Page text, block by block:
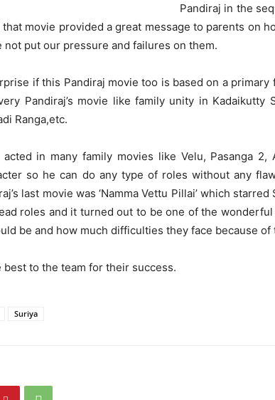
Pandiraj in the
that movie provided a great message to parents on
not put our pressure and failures on them.
if this Pandiraj movie too is based on a
Pandiraj’s movie like family unity in Kadaikutty
Ranga,etc.
in many family movies like Velu, Pasanga
so he can do any type of roles without any
last movie was ‘Namma Vettu Pillai’ which
roles and it turned out to be one of the
be and how much difficulties they face because of
best to the team for their success.
Suriya